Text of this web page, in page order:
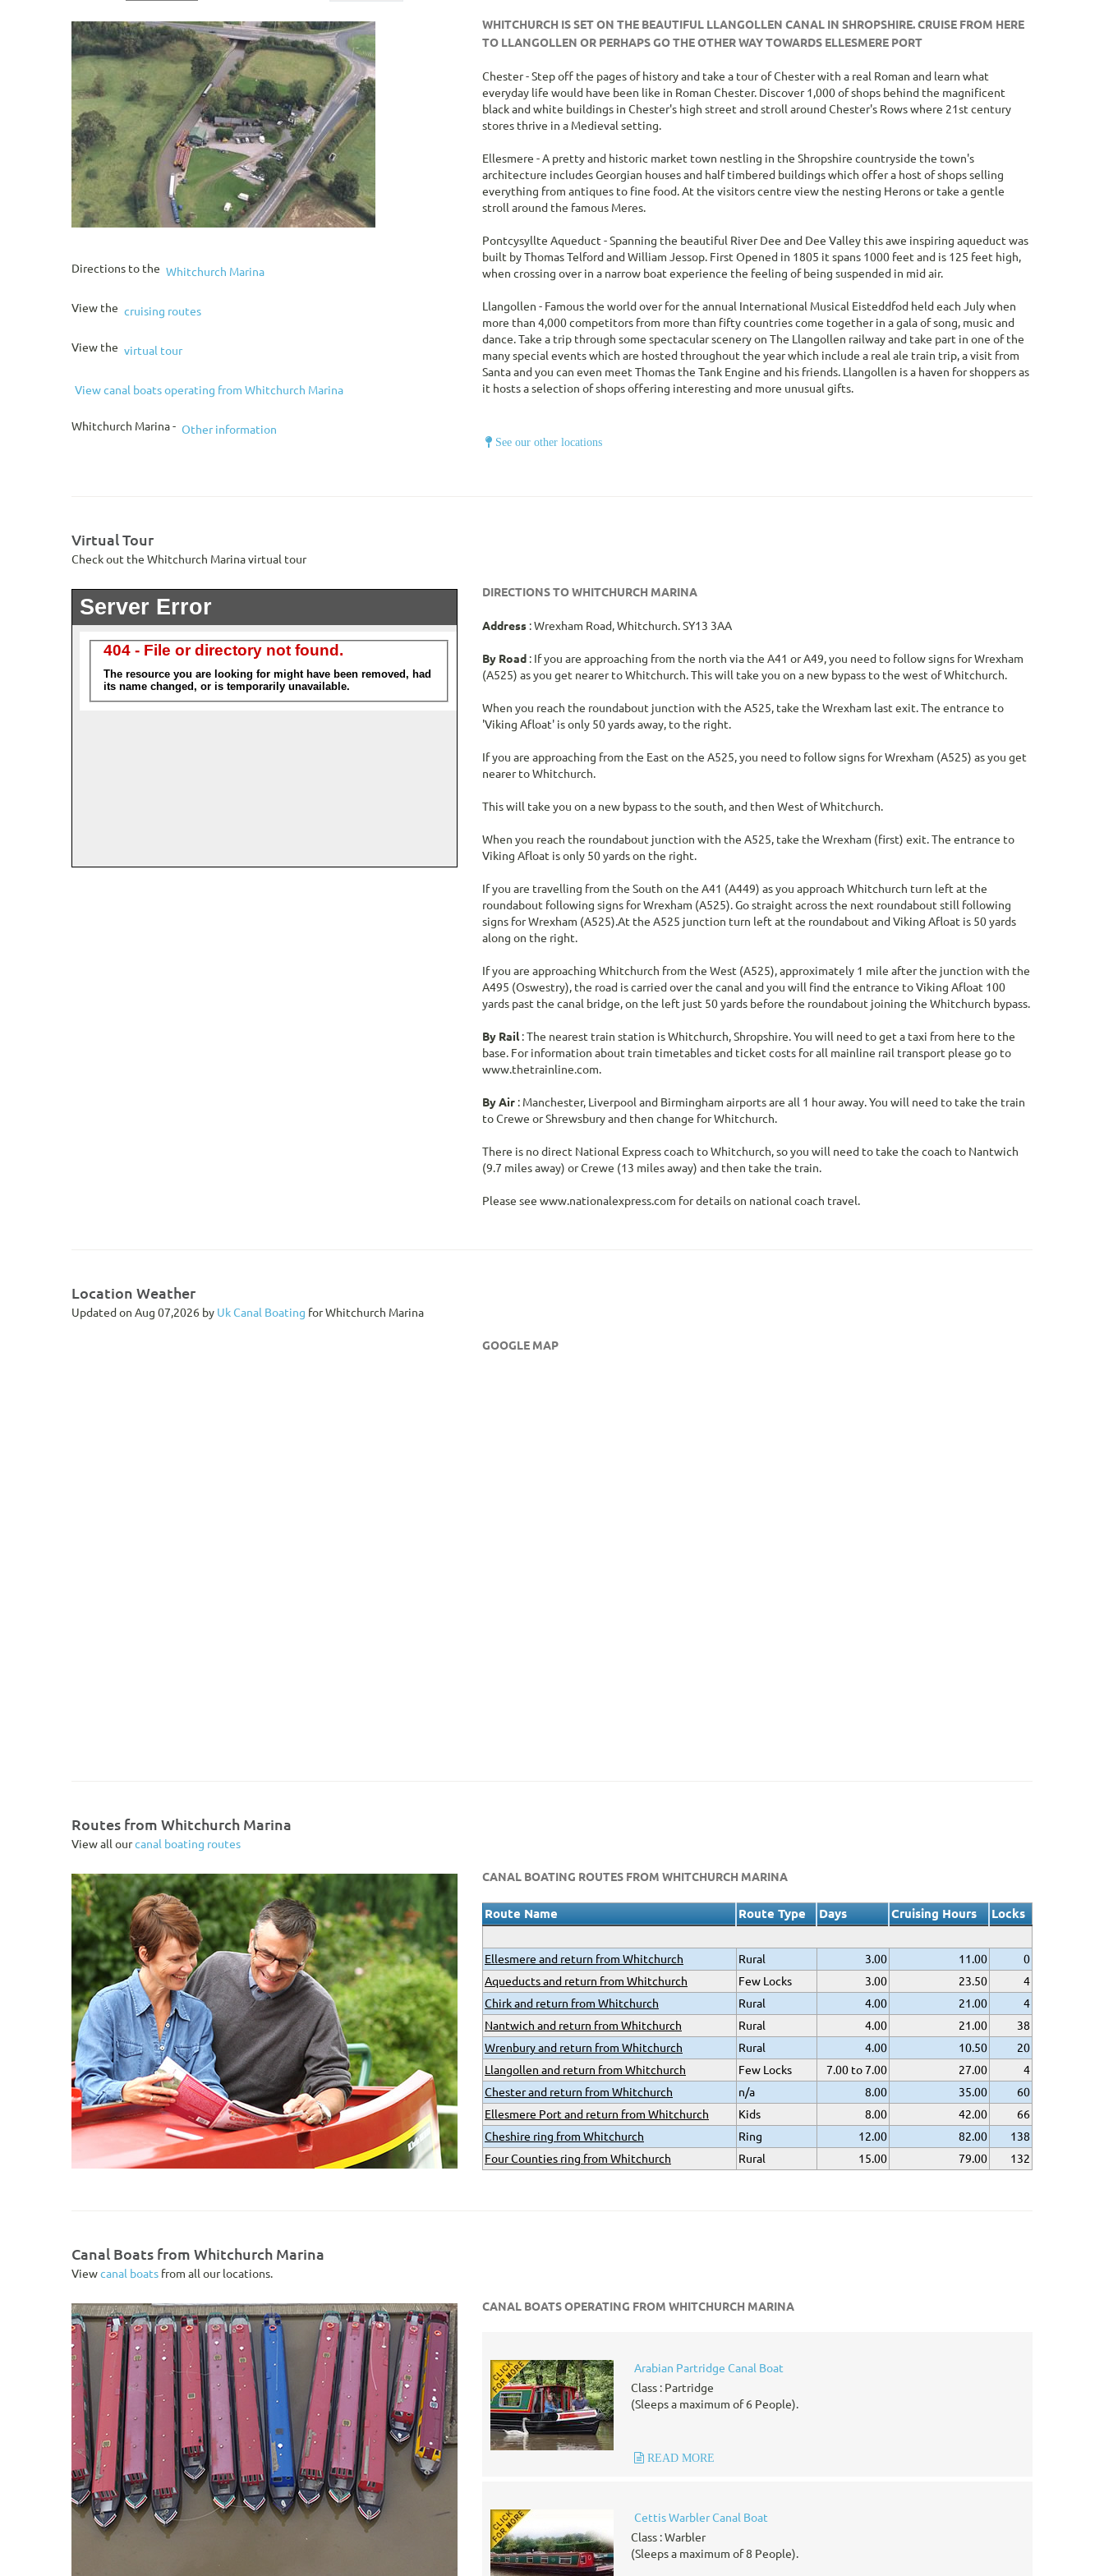
Directions to the Whitchurch Marina
View the cruising routes
View the virtual tour
View canal boats operating from Whitchurch Marina
Whitchurch Marina - Other information
WHITCHURCH IS SET ON THE BEAUTIFUL LLANGOLLEN CANAL IN SHROPSHIRE. CRUISE FROM HERE
TO LLANGOLLEN OR PERHAPS GO THE OTHER WAY TOWARDS ELLESMERE PORT
Chester- Step off the pages of history and take a tour of Chester with a real Roman and learn what
everyday life would have been like in Roman Chester. Discover 1,000 of shops behind the magnificent
black and white buildings in Chester's high street and stroll around Chester's Rows where 21st century
stores thrive in a Medieval setting.
Ellesmere - A pretty and historic market town nestling in the Shropshire countryside the town's
architecture includes Georgian houses and half timbered buildings which offer a host of shops selling
everything from antiques to fine food. At the visitors centre view the nesting Herons or take a gentle
stroll around the famous Meres.
Pontcysyllte Aqueduct - Spanning the beautiful River Dee and Dee Valley this awe inspiring aqueduct was
built by Thomas Telford and William Jessop. First Opened in 1805 it spans 1000 feet and is 125 feet high,
when crossing over in a narrow boat experience the feeling of being suspended in mid air.
Llangollen - Famous the world over for the annual International Musical Eisteddfod held each July when
more than 4,000 competitors from more than fifty countries come together in a gala of song, music and
dance. Take a trip through some spectacular scenery on The Llangollen railway and take part in one of the
many special events which are hosted throughout the year which include a real ale train trip, a visit from
Santa and you can even meet Thomas the Tank Engine and his friends. Llangollen is a haven for shoppers as
it hosts a selection of shops offering interesting and more unusual gifts.
See our other locations
Virtual Tour
Check out the Whitchurch Marina virtual tour
DIRECTIONS TO WHITCHURCH MARINA
Address : Wrexham Road, Whitchurch. SY13 3AA
By Road : If you are approaching from the north via the A41 or A49, you need to follow signs for Wrexham
(A525) as you get nearer to Whitchurch. This will take you on a new bypass to the west of Whitchurch.
When you reach the roundabout junction with the A525, take the Wrexham last exit. The entrance to
'Viking Afloat' is only 50 yards away, to the right.
If you are approaching from the East on the A525, you need to follow signs for Wrexham (A525) as you get
nearer to Whitchurch.
This will take you on a new bypass to the south, and then West of Whitchurch.
When you reach the roundabout junction with the A525, take the Wrexham (first) exit. The entrance to
Viking Afloat is only 50 yards on the right.
If you are travelling from the South on the A41 (A449) as you approach Whitchurch turn left at the
roundabout following signs for Wrexham (A525). Go straight across the next roundabout still following
signs for Wrexham (A525).At the A525 junction turn left at the roundabout and Viking Afloat is 50 yards
along on the right.
If you are approaching Whitchurch from the West (A525), approximately 1 mile after the junction with the
A495 (Oswestry), the road is carried over the canal and you will find the entrance to Viking Afloat 100
yards past the canal bridge, on the left just 50 yards before the roundabout joining the Whitchurch bypass.
By Rail: The nearest train station is Whitchurch, Shropshire. You will need to get a taxi from here to the
base. For information about train timetables and ticket costs for all mainline rail transport please go to
www.thetrainline.com.
By Air : Manchester, Liverpool and Birmingham airports are all 1 hour away. You will need to take the train
to Crewe or Shrewsbury and then change for Whitchurch.
There is no direct National Express coach to Whitchurch, so you will need to take the coach to Nantwich
(9.7 miles away) or Crewe (13 miles away) and then take the train.
Please see www.nationalexpress.com for details on national coach travel.
Location Weather
Updated on Aug 07,2026 by Uk Canal Boating for Whitchurch Marina
GOOGLE MAP
Routes from Whitchurch Marina
View all ourcanal boating routes
CANAL BOATING ROUTES FROM WHITCHURCH MARINA
Route Name Route Type Days Cruising Hours Locks
Ellesmere and return from Whitchurch Rural 3.00 11.00
0
Aqueducts and return from Whitchurch
Few Locks 3.00 23.50
4
Chirk and return from Whitchurch
Rural 4.00 21.00
4
Nantwich and return from Whitchurch
Rural 4.00 21.00
38
Wrenbury and return from Whitchurch
Rural 4.00 10.50
20
Llangollen and return from Whitchurch
Few Locks 7.00 to 7.00 27.00
4
Chester and return from Whitchurch
n/a 8.00 35.00
60
Ellesmere Port and return from Whitchurch
Kids 8.00 42.00
66
Cheshire ring from Whitchurch
Ring 12.00 82.00
138
Four Counties ring from Whitchurch
Rural 15.00 79.00 132
Canal Boats from Whitchurch Marina
Viewcanal boats from all our locations.
CANAL BOATS OPERATING FROM WHITCHURCH MARINA
Arabian Partridge Canal Boat
Class : Partridge
(Sleeps a maximum of 6 People).
READ MORE
Cettis Warbler Canal Boat
Class : Warbler
(Sleeps a maximum of 8 People).